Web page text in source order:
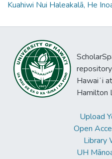
Kuahiwi Nui Haleakalā, He
Hawaiʻi
Hamilton
Upload
Open
Library
UH